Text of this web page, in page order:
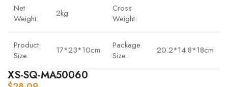
Net
Weight:
2kg
Cross
Weight:
Product
Size:
17*23*10cm
Package
Size:
20.2*14.8*18cm
XS-SQ-MA50060